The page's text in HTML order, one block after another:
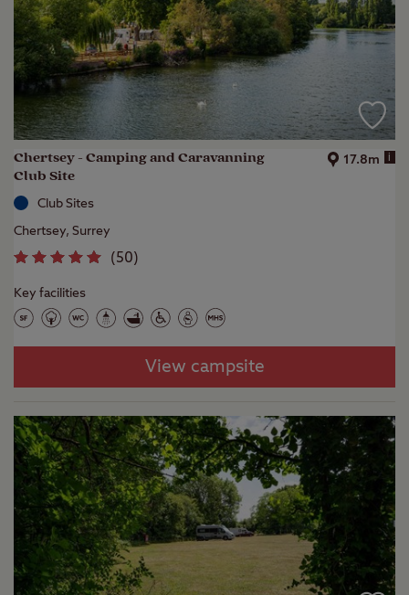
Chertsey - Camping and Caravanning
Club Site
17.8m i
Club Sites
Chertsey, Surrey
(50)
Key facilities
View campsite